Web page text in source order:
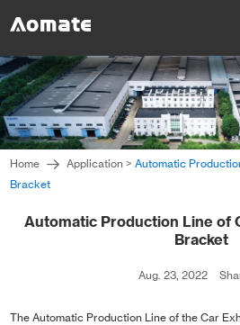
Home
Products
About Us
Application
Home Application >Automatic
Bracket
Automatic Production Line of
Bracket
Aug. 23, 2022
The Automatic Production Line of the Car